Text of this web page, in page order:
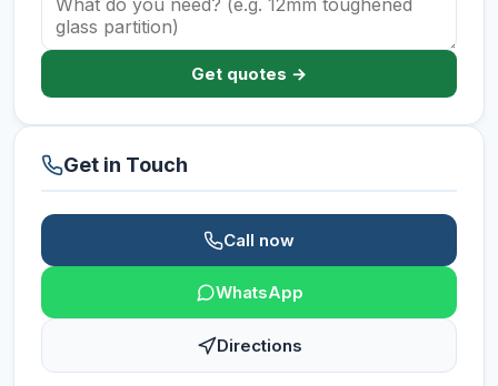
Get quotes →
Get in Touch
Call now
WhatsApp
Directions